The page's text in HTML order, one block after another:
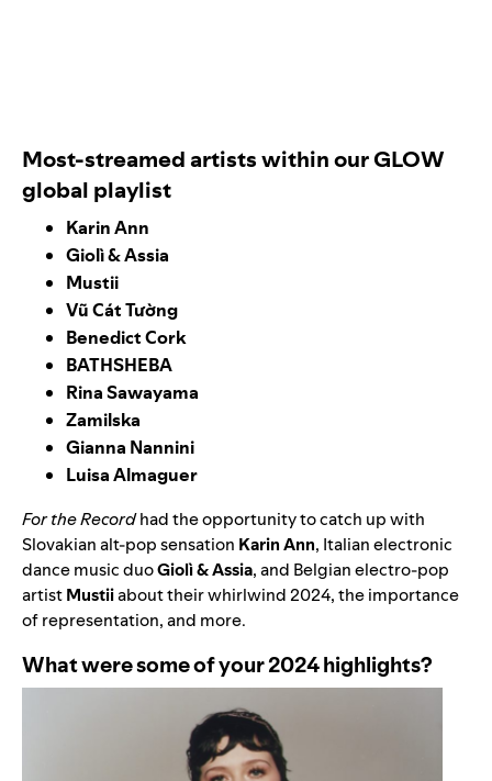
Most-streamed artists within our GLOW
global playlist
Karin Ann
Giolì & Assia
Mustii
Vũ Cát Tường
Benedict Cork
BATHSHEBA
Rina Sawayama
Zamilska
Gianna Nannini
Luisa Almaguer
For the Recordhad the opportunity to catch up with
Slovakian alt-pop sensation Karin Ann, Italian electronic
dance music duoGiolì & Assia, and Belgian electro-pop
artistMustiiabout their whirlwind 2024, the importance
of representation, and more.
What were some of your 2024 highlights?